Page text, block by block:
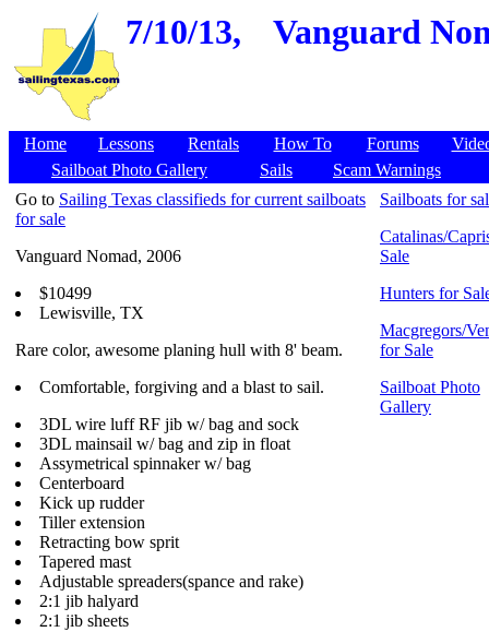
7/10/13, Vanguard
Home Lessons Rentals How To Forums
Sailboat Photo Gallery
Sails
Scam Warnings
Go to Sailing Texas classifieds for current sailboats
for sale
Vanguard Nomad, 2006
$10499
Lewisville, TX
Rare color, awesome planing hull with 8' beam.
Comfortable, forgiving and a blast to sail.
3DL wire luff RF jib w/ bag and sock
3DL mainsail w/ bag and zip in float
Assymetrical spinnaker w/ bag
Centerboard
Kick up rudder
Tiller extension
Retracting bow sprit
Tapered mast
Adjustable spreaders(spance and rake)
2:1 jib halyard
2:1 jib sheets
Sailboats for
Catalinas/
Sale
Hunters for
Macgregors/
for Sale
Sailboat Photo
Gallery